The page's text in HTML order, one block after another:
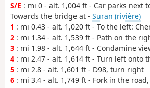
S/E : mi 0 - alt. 1,004 ft - Car parks next
Towards the bridge at - Suran (rivière)
1 : mi 0.43 - alt. 1,020 ft - To the left:
2 : mi 1.34 - alt. 1,539 ft - Path on the
3 : mi 1.98 - alt. 1,644 ft - Condamine
4 : mi 2.47 - alt. 1,614 ft - Turn left onto
5 : mi 2.8 - alt. 1,601 ft - D98, turn right
6 : mi 3.4 - alt. 1,749 ft - Fork in the